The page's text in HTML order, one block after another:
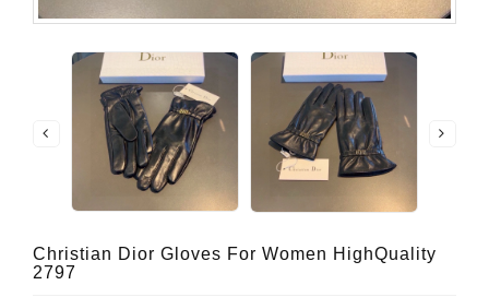
Christian Dior Gloves For Women HighQuality
2797